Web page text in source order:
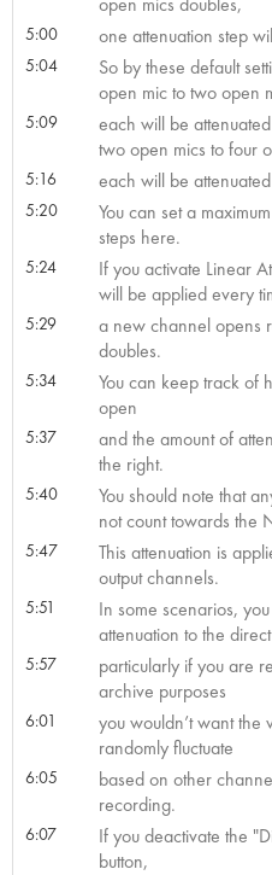
5:00 one attenuation step
5:04
So by these default
open mic to two open
5:09
each will be
two open mics to four
5:16 each will be
5:20
You can set a
steps here.
5:24
If you activate Linear
will be applied every
5:29
a new channel opens
doubles.
5:34
You can keep track of
open
5:37
and the amount of
the right.
5:40
You should note that
not count towards the
5:47
This attenuation is
output channels.
5:51
In some scenarios,
attenuation to the
5:57
particularly if you are
archive purposes
6:01
you wouldn’t want the
randomly fluctuate
6:05
based on other
recording.
6:07
If you deactivate the
button,